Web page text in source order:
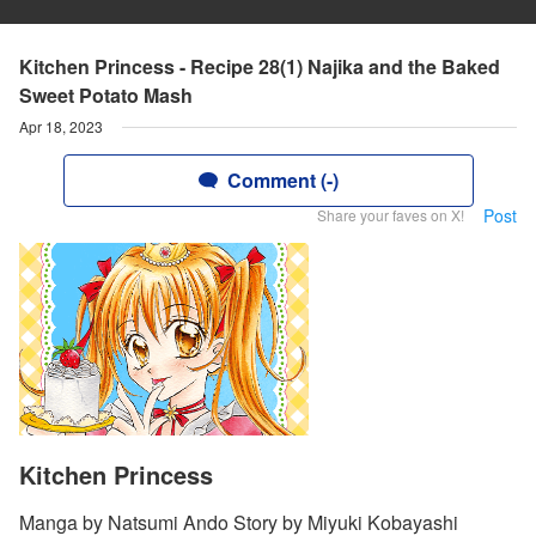
Kitchen Princess - Recipe 28(1) Najika and the Baked
Sweet Potato Mash
Apr 18, 2023
Comment (-)
Share your faves on X! Post
Kitchen Princess
Manga by Natsumi Ando Story by Miyuki Kobayashi